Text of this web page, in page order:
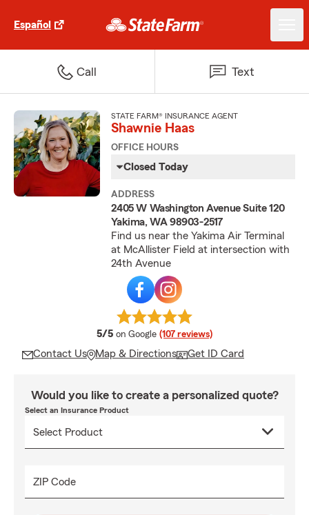
Español
Call Text
STATE FARM® INSURANCE AGENT
Shawnie Haas
OFFICE HOURS
Closed Today
ADDRESS
2405 W Washington Avenue Suite 120
Yakima, WA 98903-2517
Find us near the Yakima Air Terminal
at McAllister Field at intersection with
24th Avenue
5/5 average rating
on Google (107 reviews)
Contact Us Map & Directions Get ID Card
Would you like to create a personalized quote?
Select an Insurance Product
ZIP Code